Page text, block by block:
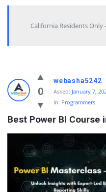
California Residents Only
Answered
My
Questions
Latest
Questions
0
webasha5242
Asked: January 7,
In: Programmers
Best Power BI Course